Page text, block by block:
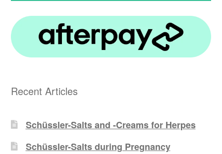
Recent Articles
Schüssler-Salts and -Creams for Herpes
Schüssler-Salts during Pregnancy